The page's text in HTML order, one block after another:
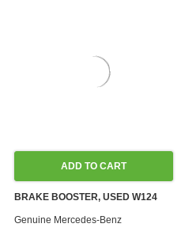
ADD TO CART
BRAKE BOOSTER, USED W124
Genuine Mercedes-Benz